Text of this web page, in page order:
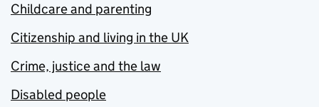
Childcare and parenting
Citizenship and living in the UK
Crime, justice and the law
Disabled people